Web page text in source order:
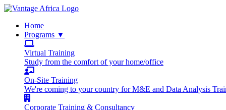
Home
Programs ▼
Virtual Training
Study from the comfort of your home/office
On-Site Training
We're coming to your country for M&E and Data Analysis
Corporate Training & Consultancy